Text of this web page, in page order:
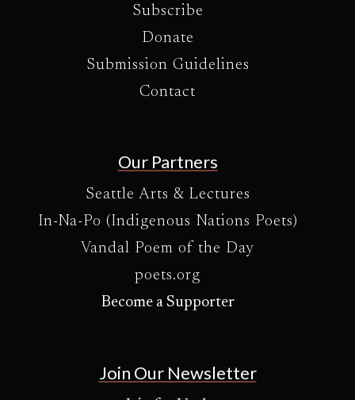
Subscribe
Donate
Submission Guidelines
Contact
Our Partners
Seattle Arts & Lectures
In-Na-Po (Indigenous Nations Poets)
Vandal Poem of the Day
poets.org
Become a Supporter
Join Our Newsletter